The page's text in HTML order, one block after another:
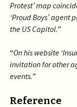
Protest’ map
‘Proud Boys’
the US Capitol.”
“On his website
invitation for other
events.”
Reference